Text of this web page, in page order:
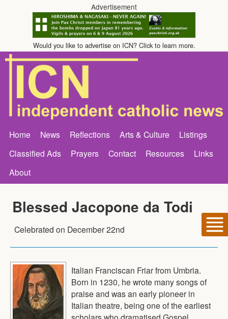
Advertisement
Would you like to advertise on ICN? Click to learn more.
Home News Reflections Arts & Culture
Listings
Classified Ads
Prayers Contact Resources
Links
About
Blessed Jacopone da Todi
Celebrated on December 22nd
Italian Franciscan Friar from Umbria.
Born in 1230, he wrote many songs of
praise and was an early pioneer in
Italian theatre, being one of the earliest
scholars who dramatised Gospel